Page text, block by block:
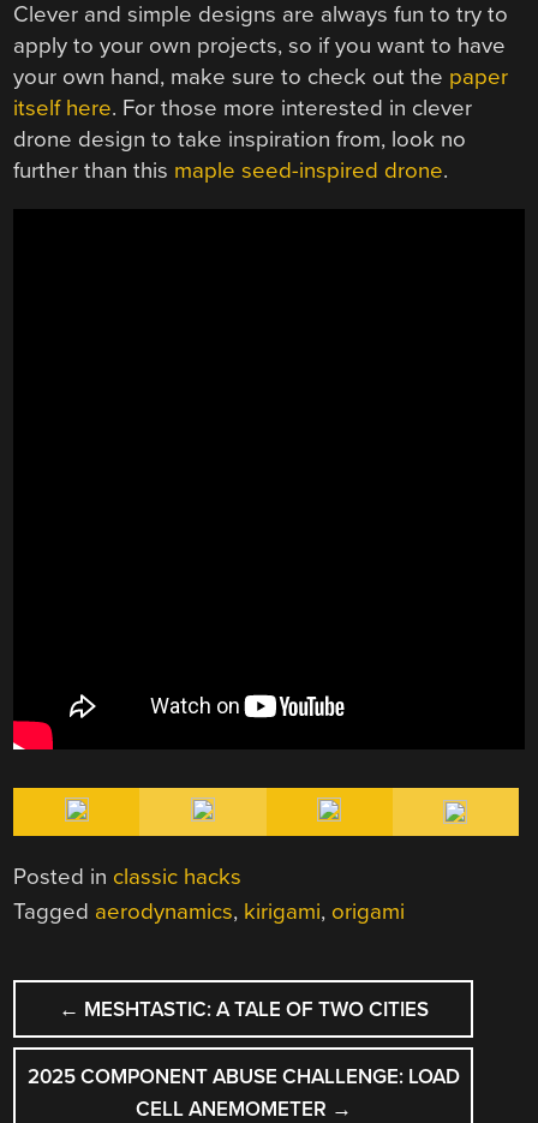
Clever and simple designs are always fun to try to
apply to your own projects, so if you want to have
your own hand, make sure to check out the paper
itself here. For those more interested in clever
drone design to take inspiration from, look no
further than this maple seed-inspired drone.
Posted in classic hacks
Tagged aerodynamics, kirigami, origami
POST
NAVIGATION
← MESHTASTIC: A TALE OF TWO CITIES
2025 COMPONENT ABUSE CHALLENGE: LOAD
CELL ANEMOMETER →